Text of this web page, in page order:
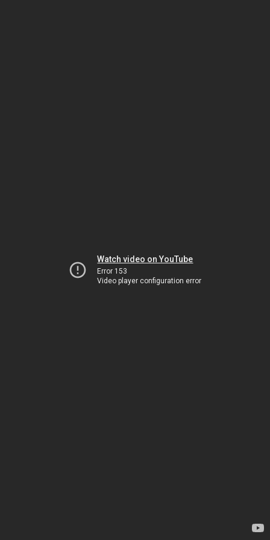
Watch video on YouTube
Error 153
Video player configuration error